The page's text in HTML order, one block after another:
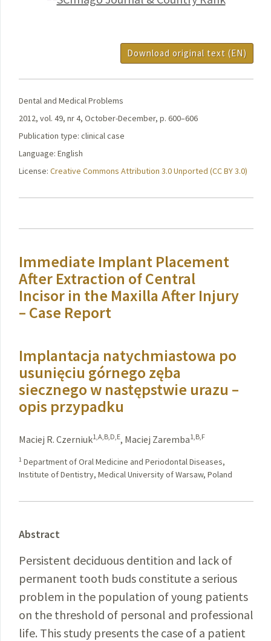
Download original text (EN)
Dental and Medical Problems
2012, vol. 49, nr 4, October-December, p. 600–606
Publication type: clinical case
Language: English
License: Creative Commons Attribution 3.0 Unported (CC BY 3.0)
Immediate Implant Placement
After Extraction of Central
Incisor in the Maxilla After Injury
– Case Report
Implantacja natychmiastowa po
usunięciu górnego zęba
siecznego w następstwie urazu –
opis przypadku
Maciej R. Czerniuk1,A,B,D,E, Maciej Zaremba1,B,F
1 Department of Oral Medicine and Periodontal Diseases,
Institute of Dentistry, Medical University of Warsaw, Poland
Abstract
Persistent deciduous dentition and lack of
permanent tooth buds constitute a serious
problem in the population of young patients
on the threshold of personal and professional
life. This study presents the case of a patient